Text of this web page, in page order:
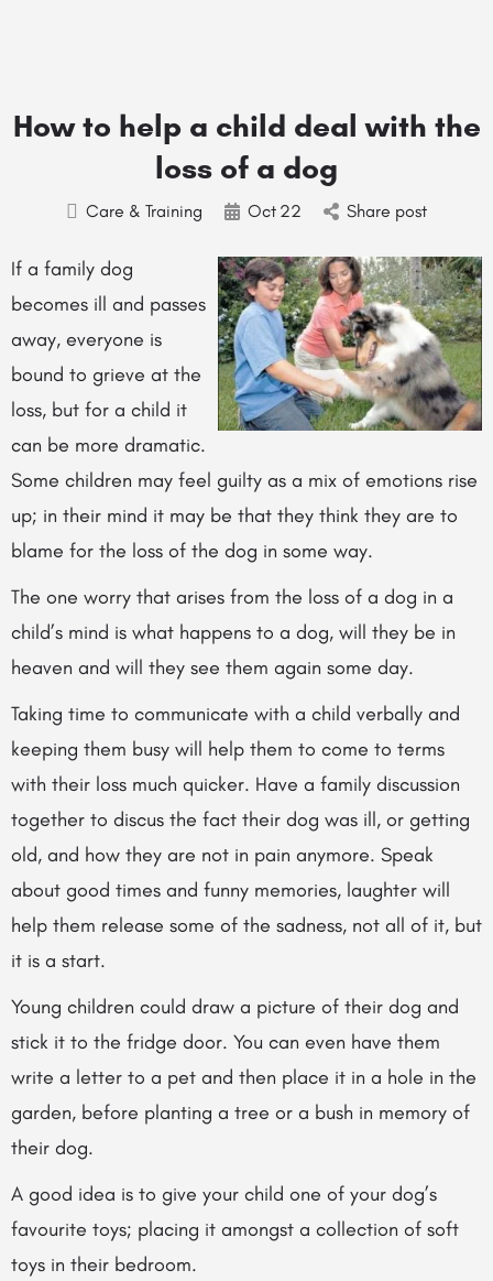
How to help a child deal with the
loss of a dog
Care & Training Oct 22 Share post
If a family dog
becomes ill and passes
away, everyone is
bound to grieve at the
loss, but for a child it
can be more dramatic.
Some children may feel guilty as a mix of emotions rise
up; in their mind it may be that they think they are to
blame for the loss of the dog in some way.
The one worry that arises from the loss of a dog in a
child’s mind is what happens to a dog, will they be in
heaven and will they see them again some day.
Taking time to communicate with a child verbally and
keeping them busy will help them to come to terms
with their loss much quicker. Have a family discussion
together to discus the fact their dog was ill, or getting
old, and how they are not in pain anymore. Speak
about good times and funny memories, laughter will
help them release some of the sadness, not all of it, but
it is a start.
Young children could draw a picture of their dog and
stick it to the fridge door. You can even have them
write a letter to a pet and then place it in a hole in the
garden, before planting a tree or a bush in memory of
their dog.
A good idea is to give your child one of your dog’s
favourite toys; placing it amongst a collection of soft
toys in their bedroom.